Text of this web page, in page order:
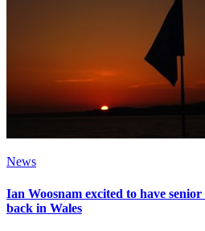
News
Ian Woosnam excited to have
back in Wales